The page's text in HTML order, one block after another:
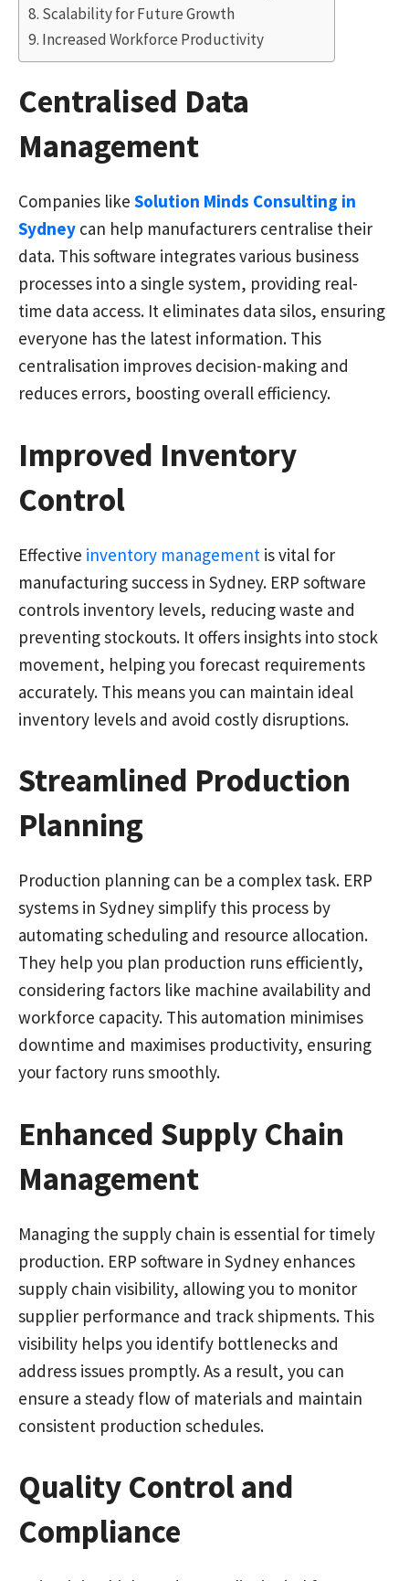
Scalability for Future Growth
Increased Workforce Productivity
Centralised Data
Management
Companies like Solution Minds Consulting in
Sydney can help manufacturers centralise their
data. This software integrates various business
processes into a single system, providing real-
time data access. It eliminates data silos, ensuring
everyone has the latest information. This
centralisation improves decision-making and
reduces errors, boosting overall efficiency.
Improved Inventory
Control
Effective inventory management is vital for
manufacturing success in Sydney. ERP software
controls inventory levels, reducing waste and
preventing stockouts. It offers insights into stock
movement, helping you forecast requirements
accurately. This means you can maintain ideal
inventory levels and avoid costly disruptions.
Streamlined Production
Planning
Production planning can be a complex task. ERP
systems in Sydney simplify this process by
automating scheduling and resource allocation.
They help you plan production runs efficiently,
considering factors like machine availability and
workforce capacity. This automation minimises
downtime and maximises productivity, ensuring
your factory runs smoothly.
Enhanced Supply Chain
Management
Managing the supply chain is essential for timely
production. ERP software in Sydney enhances
supply chain visibility, allowing you to monitor
supplier performance and track shipments. This
visibility helps you identify bottlenecks and
address issues promptly. As a result, you can
ensure a steady flow of materials and maintain
consistent production schedules.
Quality Control and
Compliance